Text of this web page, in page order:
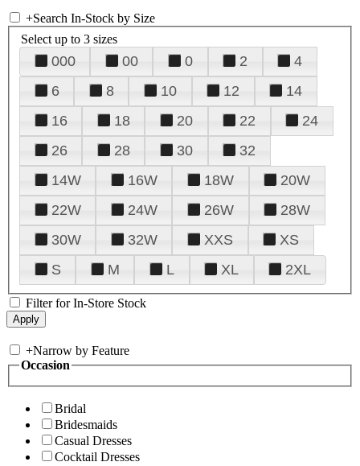
+Search In-Stock by Size
Select up to 3 sizes
000 00 0 2
4
6
8 10 12
14
16
18 20 22
24
26
28 30
32
14W
16W 18W
20W
22W
24W 26W
28W
30W
32W XXS
XS
S
M L XL 2XL
Filter for In-Store Stock
+Narrow by Feature
Occasion
Bridal
Bridesmaids
Casual Dresses
Cocktail Dresses